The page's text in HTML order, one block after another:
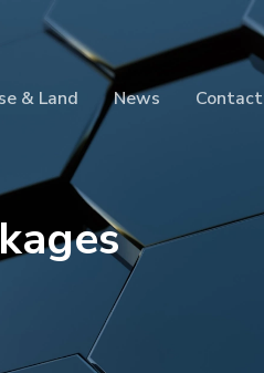
& Land News Contact